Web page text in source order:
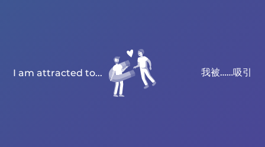
I am attracted to... 我被……吸引